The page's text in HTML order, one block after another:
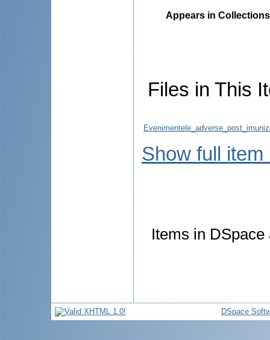
Appears in
Files in This
Show full item
Items in
DSpace